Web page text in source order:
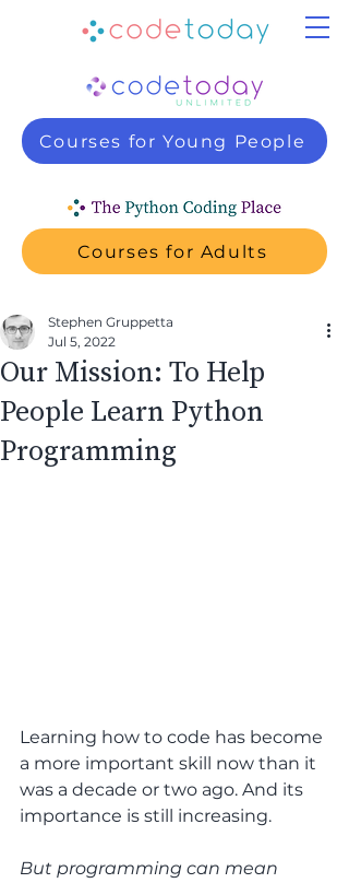
Courses for Young People
Courses for Adults
Our Mission: To Help
People Learn Python
Programming
Stephen Gruppetta
Jul 5, 2022
Learning how to code has become
a more important skill now than it
was a decade or two ago. And its
importance is still increasing.
But programming can mean